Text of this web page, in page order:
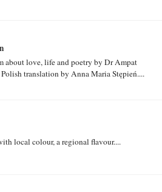
about love, life and poetry by Dr Ampat
translation by Anna Maria Stępień....
local colour, a regional flavour....